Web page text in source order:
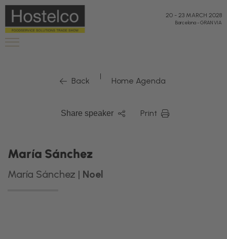
20 - 23 MARCH 2028
Barcelona-GRAN VIA
Back | Home Agenda
Share speaker Print
María Sánchez
María Sánchez | Noel